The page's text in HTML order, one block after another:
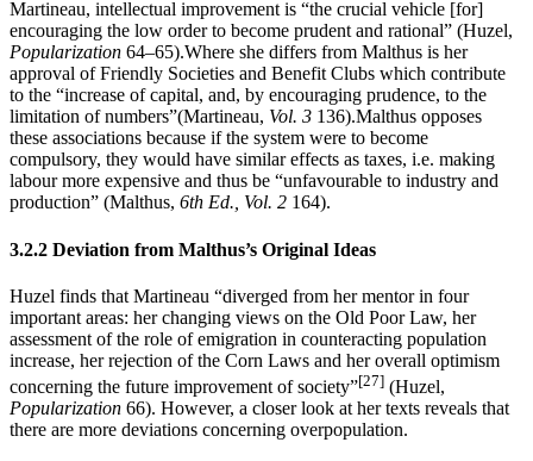
Martineau, intellectual improvement is “the crucial vehicle [for]
encouraging the low order to become prudent and rational” (Huzel,
Popularization 64–65).Where she differs from Malthus is her
approval of Friendly Societies and Benefit Clubs which contribute
to the “increase of capital, and, by encouraging prudence, to the
limitation of numbers”(Martineau, Vol. 3 136).Malthus opposes
these associations because if the system were to become
compulsory, they would have similar effects as taxes, i.e. making
labour more expensive and thus be “unfavourable to industry and
production” (Malthus, 6th Ed., Vol. 2 164).
3.2.2 Deviation from Malthus’s Original Ideas
Huzel finds that Martineau “diverged from her mentor in four
important areas: her changing views on the Old Poor Law, her
assessment of the role of emigration in counteracting population
increase, her rejection of the Corn Laws and her overall optimism
concerning the future improvement of society”[27] (Huzel,
Popularization 66). However, a closer look at her texts reveals that
there are more deviations concerning overpopulation.